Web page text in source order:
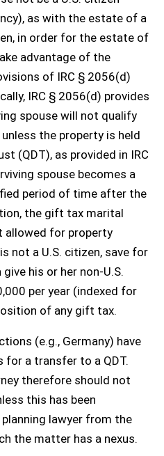
as with the estate of a
in order for the estate of
advantage of the
of IRC § 2056(d)
IRC § 2056(d) provides
spouse will not qualify
the property is held
(QDT), as provided in IRC
spouse becomes a
period of time after the
the gift tax marital
allowed for property
not a U.S. citizen, save for
his or her non-U.S.
per year (indexed for
of any gift tax.
(e.g., Germany) have
for a transfer to a QDT.
therefore should not
this has been
lawyer from the
the matter has a nexus.